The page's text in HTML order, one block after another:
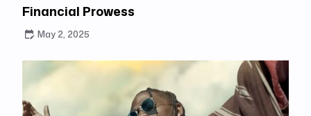
Financial Prowess
May 2, 2025